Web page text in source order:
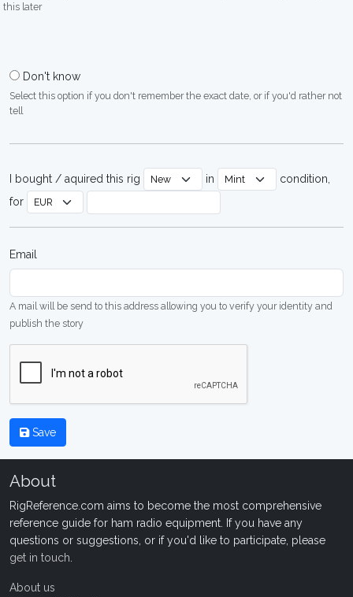
this later
Don't know
Select this option if you don't remember the exact date, or if you'd rather not
tell
I bought / aquired this rig in
condition,
for
Email
A mail will be send to this address allowing you to verify your identity and
publish the story
Save
About
RigReference.com aims to become the most comprehensive
reference guide for ham radio equipment. If you have any
questions or suggestions, or if you'd like to participate, please
get in touch
About us